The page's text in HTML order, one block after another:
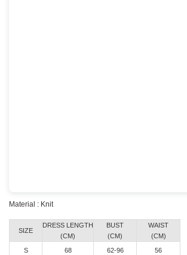
Material : Knit
SIZE
DRESS LENGTH
(CM)
BUST
(CM)
WAIST
(CM)
S
68 62-96 56